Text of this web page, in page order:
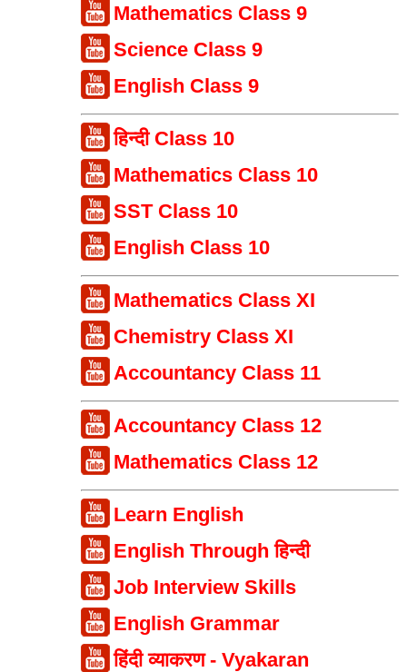
Mathematics Class 9
Science Class 9
English Class 9
हिन्दी Class 10
Mathematics Class 10
SST Class 10
English Class 10
Mathematics Class XI
Chemistry Class XI
Accountancy Class 11
Accountancy Class 12
Mathematics Class 12
Learn English
English Through हिन्दी
Job Interview Skills
English Grammar
हिंदी व्याकरण - Vyakaran